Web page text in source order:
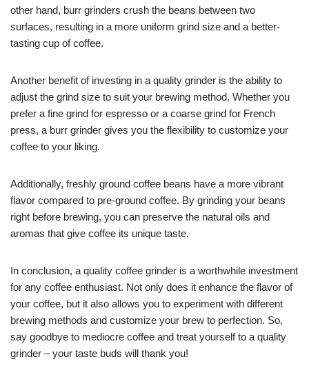
other hand, burr grinders crush the beans between two
surfaces, resulting in a more uniform grind size and a better-
tasting cup of coffee.
Another benefit of investing in a quality grinder is the ability to
adjust the grind size to suit your brewing method. Whether you
prefer a fine grind for espresso or a coarse grind for French
press, a burr grinder gives you the flexibility to customize your
coffee to your liking.
Additionally, freshly ground coffee beans have a more vibrant
flavor compared to pre-ground coffee. By grinding your beans
right before brewing, you can preserve the natural oils and
aromas that give coffee its unique taste.
In conclusion, a quality coffee grinder is a worthwhile investment
for any coffee enthusiast. Not only does it enhance the flavor of
your coffee, but it also allows you to experiment with different
brewing methods and customize your brew to perfection. So,
say goodbye to mediocre coffee and treat yourself to a quality
grinder – your taste buds will thank you!